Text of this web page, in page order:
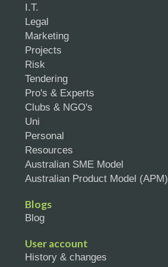
I.T.
Legal
Marketing
Projects
Risk
Tendering
Pro's & Experts
Clubs & NGO's
Uni
Personal
Resources
Australian SME Model
Australian Product Model (APM)
Blogs
Blog
User account
History & changes